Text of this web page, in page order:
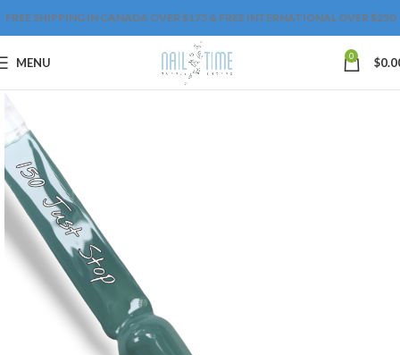
FREE SHIPPING IN CANADA OVER $175 & FREE INTERNATIONAL OVER $250
MENU 0 $